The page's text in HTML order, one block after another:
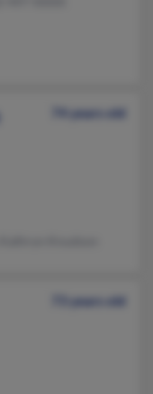
74 years old
73 years old